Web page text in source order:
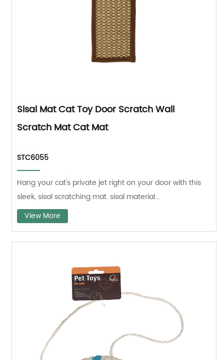
Sisal Mat Cat Toy Door Scratch Wall
Scratch Mat Cat Mat
STC6055
Hang your cat's private jet right on your door with this
sleek, sisal scratching mat. sisal material...
View More